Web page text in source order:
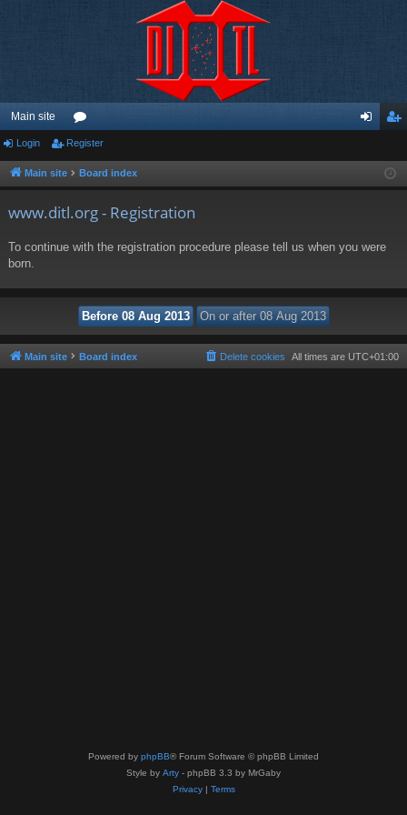
Main site
or
u ist
Login Register
Main site Board index
www.ditl.org - Registration
To continue with the registration procedure please tell us when you were
born.
Main site Board index All times are UTC+01:00
Delete cookies
Powered by phpBB® Forum Software © phpBB Limited
Style by Arty - phpBB 3.3 by MrGaby
Privacy| Terms